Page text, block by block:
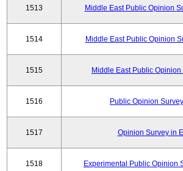
1513 Middle East Public Opinion
1514 Middle East Public Opinion
1515 Middle East Public
1516 Public Opinion
1517 Opinion Survey in
1518 Experimental Public Opinion